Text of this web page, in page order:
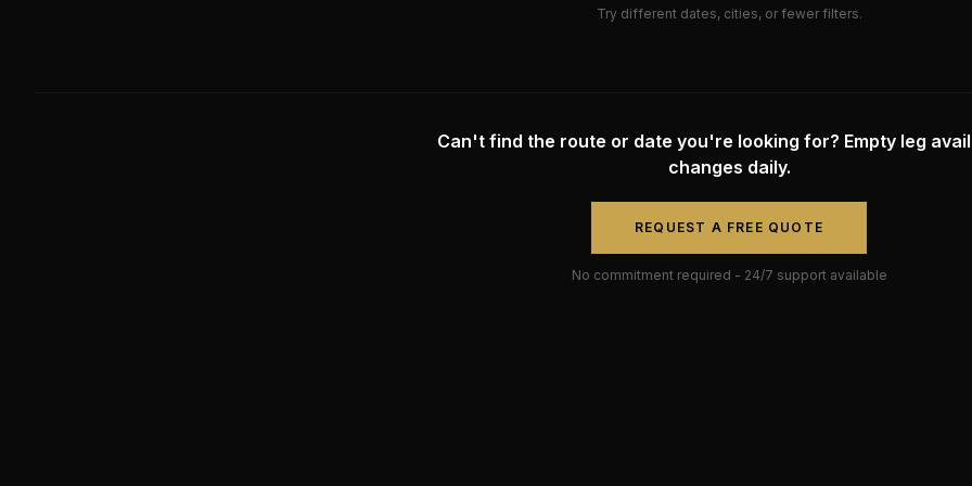
Try different dates, cities, or fewer filters.
Can't find the route or date you're looking for? Empty leg
changes daily.
REQUEST A FREE QUOTE
No commitment required - 24/7 support available